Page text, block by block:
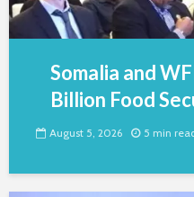
Somalia and
Billion Food
August 5, 2026 5 min